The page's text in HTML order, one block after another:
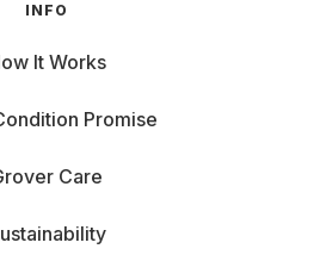
INFO
It Works
Promise
Care